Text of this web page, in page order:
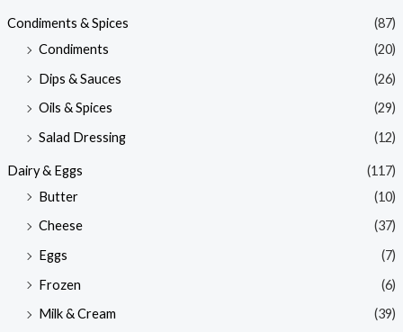
Condiments & Spices
(87)
Condiments
(20)
Dips & Sauces
(26)
Oils & Spices
(29)
Salad Dressing
(12)
Dairy & Eggs
(117)
Butter
(10)
Cheese
(37)
Eggs
(7)
Frozen
(6)
Milk & Cream
(39)